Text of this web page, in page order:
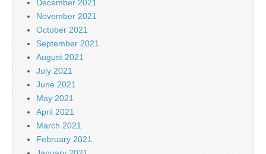
December 2021
November 2021
October 2021
September 2021
August 2021
July 2021
June 2021
May 2021
April 2021
March 2021
February 2021